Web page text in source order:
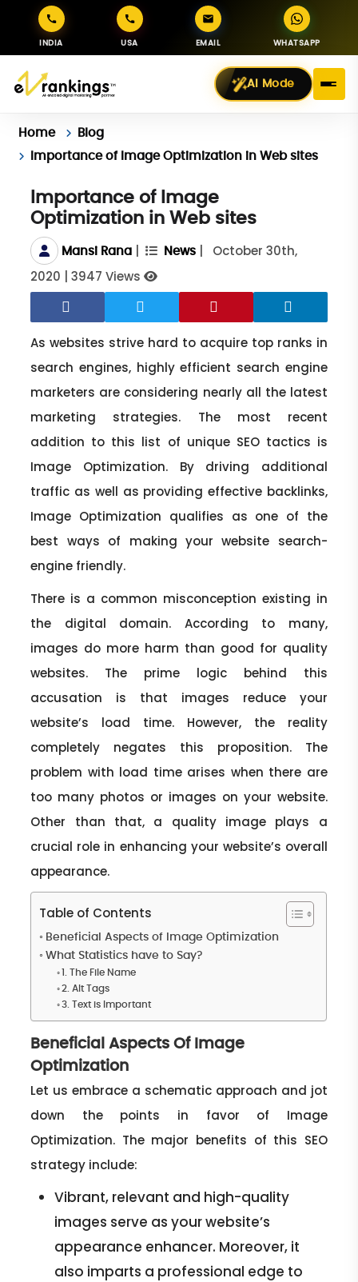
INDIA USA EMAIL WHATSAPP
AI Mode
Home
Blog
Importance of Image Optimization in Web sites
Importance of Image
Optimization in Web sites
Mansi Rana News
October 30th,
2020 |3947 Views
As websites strive hard to acquire top ranks in
search engines, highly efficient search engine
marketers are considering nearly all the latest
marketing strategies. The most recent
addition to this list of unique SEO tactics is
Image Optimization. By driving additional
traffic as well as providing effective backlinks,
Image Optimization qualifies as one of the
best ways of making your website search-
engine friendly.
There is a common misconception existing in
the digital domain. According to many,
images do more harm than good for quality
websites. The prime logic behind this
accusation is that images reduce your
website’s load time. However, the reality
completely negates this proposition. The
problem with load time arises when there are
too many photos or images on your website.
Other than that, a quality image plays a
crucial role in enhancing your website’s overall
appearance.
Table of Contents
Beneficial Aspects of Image Optimization
What Statistics have to Say?
1. The File Name
2. Alt Tags
3. Text is Important
Beneficial Aspects Of Image
Optimization
Let us embrace a schematic approach and jot
down the points in favor of Image
Optimization. The major benefits of this SEO
strategy include:
Vibrant, relevant and high-quality
images serve as your website’s
appearance enhancer. Moreover, it
also imparts a professional edge to